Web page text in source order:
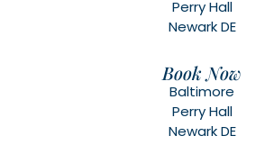
Perry Hall
Newark DE
Book Now
Baltimore
Perry Hall
Newark DE